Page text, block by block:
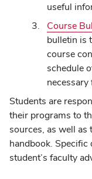
useful
Course
bulletin is
course
schedule
Students are
their programs to
sources, as well
handbook.
student’s faculty